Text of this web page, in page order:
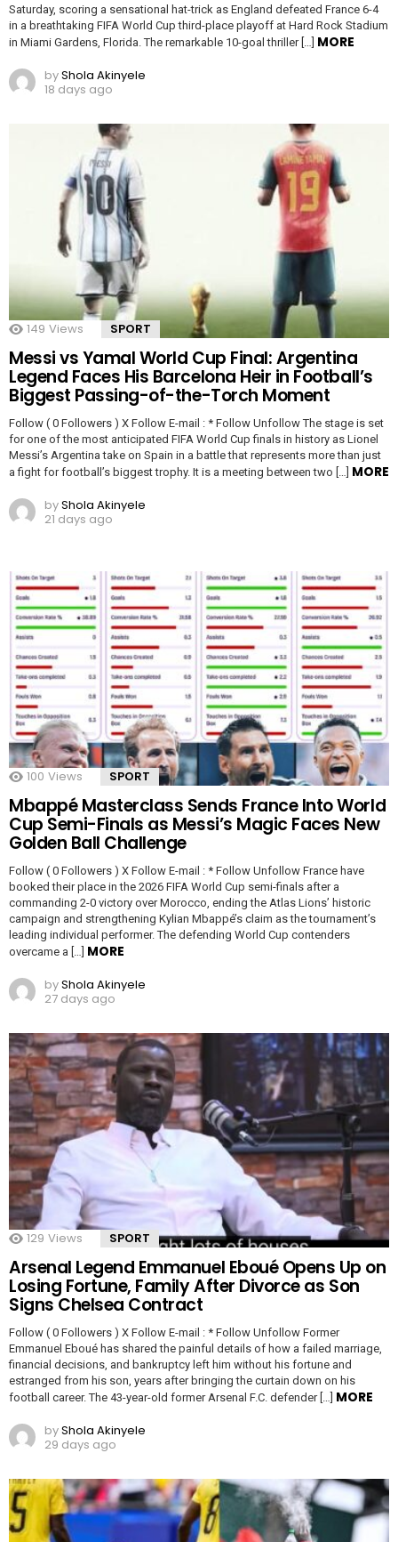
Saturday, scoring a sensational hat-trick as England defeated France 6-4
in a breathtaking FIFA World Cup third-place playoff at Hard Rock Stadium
in Miami Gardens, Florida. The remarkable 10-goal thriller […] MORE
byShola Akinyele
18 days ago
149 Views SPORT
Messi vs Yamal World Cup Final: Argentina
Legend Faces His Barcelona Heir in Football’s
Biggest Passing-of-the-Torch Moment
Follow ( 0 Followers ) X Follow E-mail : * Follow Unfollow The stage is set
for one of the most anticipated FIFA World Cup finals in history as Lionel
Messi’s Argentina take on Spain in a battle that represents more than just
a fight for football’s biggest trophy. It is a meeting between two […] MORE
byShola Akinyele
21 days ago
100 Views SPORT
Mbappé Masterclass Sends France Into World
Cup Semi-Finals as Messi’s Magic Faces New
Golden Ball Challenge
Follow ( 0 Followers ) X Follow E-mail : * Follow Unfollow France have
booked their place in the 2026 FIFA World Cup semi-finals after a
commanding 2-0 victory over Morocco, ending the Atlas Lions’ historic
campaign and strengthening Kylian Mbappé’s claim as the tournament’s
leading individual performer. The defending World Cup contenders
overcame a […] MORE
byShola Akinyele
27 days ago
129 Views SPORT
Arsenal Legend Emmanuel Eboué Opens Up on
Losing Fortune, Family After Divorce as Son
Signs Chelsea Contract
Follow ( 0 Followers ) X Follow E-mail : * Follow Unfollow Former
Emmanuel Eboué has shared the painful details of how a failed marriage,
financial decisions, and bankruptcy left him without his fortune and
estranged from his son, years after bringing the curtain down on his
football career. The 43-year-old former Arsenal F.C. defender […] MORE
byShola Akinyele
29 days ago